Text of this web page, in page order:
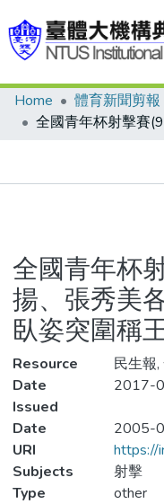
Communities &
Statistics
Home 體育新聞剪報
全國青年杯
揚、張秀美
臥姿突圍稱
Resource
民生報
Date
Issued
2017-
Date
2005-
URI
https://
Subjects
射擊
Type
other